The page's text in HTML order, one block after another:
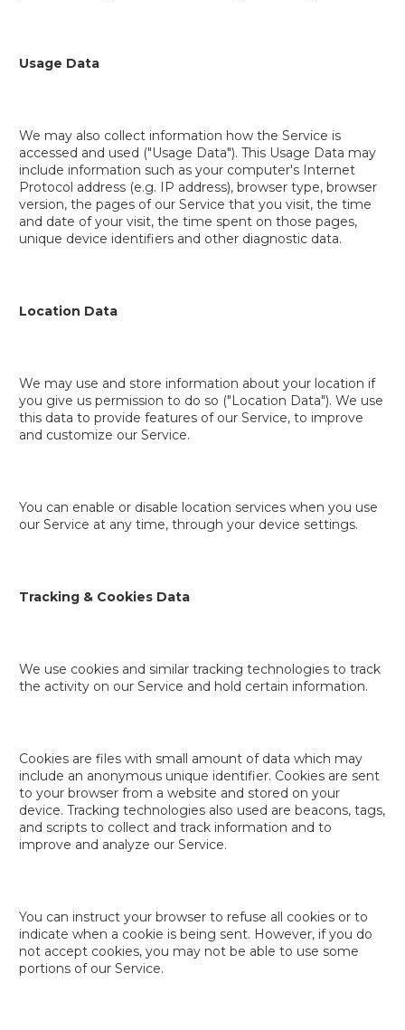
Usage Data
We may also collect information how the Service is
accessed and used ("Usage Data"). This Usage Data may
include information such as your computer's Internet
Protocol address (e.g. IP address), browser type, browser
version, the pages of our Service that you visit, the time
and date of your visit, the time spent on those pages,
unique device identifiers and other diagnostic data.
Location Data
We may use and store information about your location if
you give us permission to do so ("Location Data"). We use
this data to provide features of our Service, to improve
and customize our Service.
You can enable or disable location services when you use
our Service at any time, through your device settings.
Tracking & Cookies Data
We use cookies and similar tracking technologies to track
the activity on our Service and hold certain information.
Cookies are files with small amount of data which may
include an anonymous unique identifier. Cookies are sent
to your browser from a website and stored on your
device. Tracking technologies also used are beacons, tags,
and scripts to collect and track information and to
improve and analyze our Service.
You can instruct your browser to refuse all cookies or to
indicate when a cookie is being sent. However, if you do
not accept cookies, you may not be able to use some
portions of our Service.